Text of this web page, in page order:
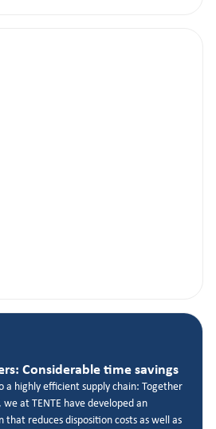
Considerable time savings
highly efficient supply chain: Together
at TENTE have developed an
reduces disposition costs as well as